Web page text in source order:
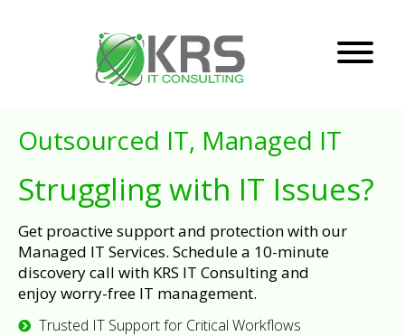
Outsourced IT, Managed IT
Struggling with IT Issues?
Get proactive support and protection with our
Managed IT Services. Schedule a 10-minute
discovery call with KRS IT Consulting and
enjoy worry-free IT management.
Trusted IT Support for Critical Workflows